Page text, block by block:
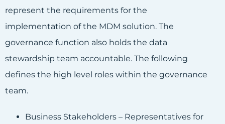
represent the requirements for the
implementation of the MDM solution. The
governance function also holds the data
stewardship team accountable. The following
defines the high level roles within the governance
team.
Business Stakeholders – Representatives for